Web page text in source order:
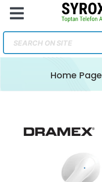
Home Page